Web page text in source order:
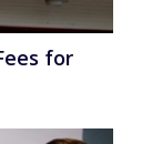
for